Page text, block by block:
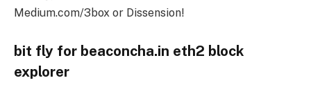
Medium.com/3box or Dissension!
bit fly for beaconcha.in eth2 block
explorer